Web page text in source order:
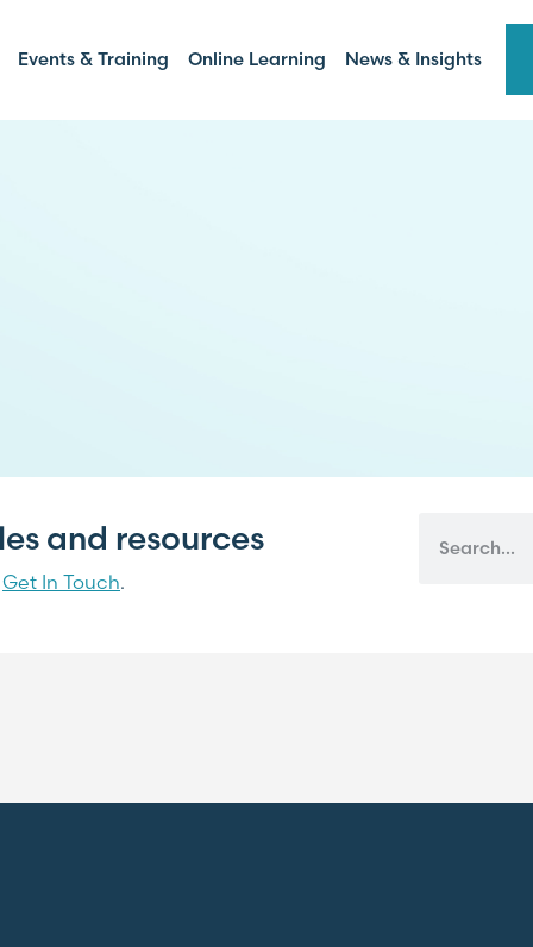
Events & Training Online Learning News & Insights
and resources
Get In Touch.